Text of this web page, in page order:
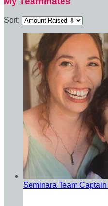
Sort:
Seminara Team Captain